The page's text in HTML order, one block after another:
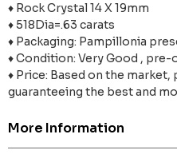
♦ Rock Crystal 14 X 19mm
♦ 518Dia=.63 carats
♦ Packaging: Pampillonia
♦ Condition: Very Good , pre-
♦ Price: Based on the market,
guaranteeing the best and
More Information